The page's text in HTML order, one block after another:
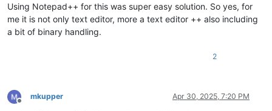
Using Notepad++ for this was super easy solution. So yes, for
me it is not only text editor, more a text editor ++ also including
a bit of binary handling.
2
Offline
mkupper Apr 30, 2025, 7:20 PM